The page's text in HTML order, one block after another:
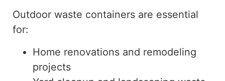
Outdoor waste containers are essential
for:
Home renovations and remodeling
projects